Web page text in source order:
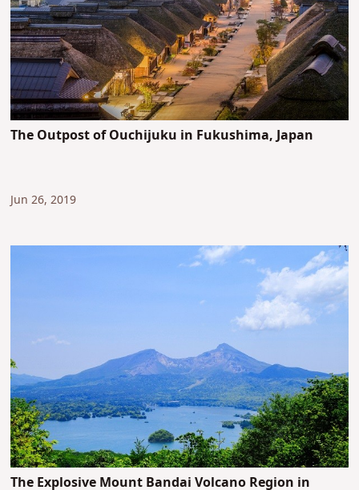
The Outpost of Ouchijuku in Fukushima, Japan
Jun 26, 2019
The Explosive Mount Bandai Volcano Region in